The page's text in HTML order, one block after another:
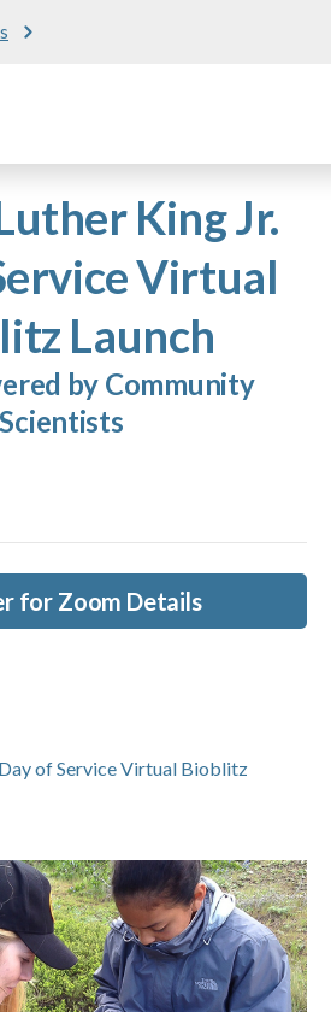
King Jr.
Virtual
Launch
by Community
Scientists
for Zoom Details
of Service Virtual Bioblitz